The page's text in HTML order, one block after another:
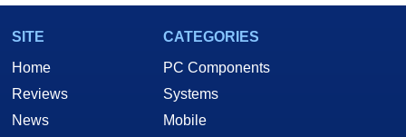
SITE
Home
Reviews
News
CATEGORIES
PC Components
Systems
Mobile